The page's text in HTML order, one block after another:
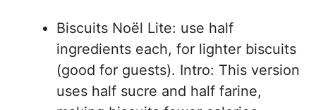
Biscuits Noël Lite: use half
ingredients each, for lighter biscuits
(good for guests). Intro: This version
uses half sucre and half farine,